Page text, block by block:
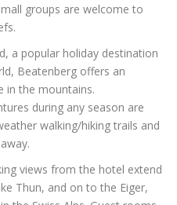
groups are welcome to
a popular holiday destination
Beatenberg offers an
in the mountains.
during any season are
walking/hiking trails and
views from the hotel extend
Thun, and on to the Eiger,